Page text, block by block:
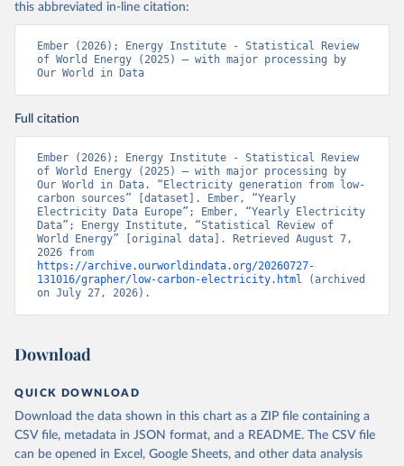
this abbreviated in-line citation:
Ember (2026); Energy Institute - Statistical Review
of World Energy (2025) – with major processing by
Our World in Data
Full citation
Ember (2026); Energy Institute - Statistical Review
of World Energy (2025) – with major processing by
Our World in Data. “Electricity generation from low-
carbon sources” [dataset]. Ember, “Yearly
Electricity Data Europe”; Ember, “Yearly Electricity
Data”; Energy Institute, “Statistical Review of
World Energy” [original data]. Retrieved August 7,
https://archive.ourworldindata.org/20260727-
131016/grapher/low-carbon-electricity.html (archived
on July 27, 2026).
Download
QUICK DOWNLOAD
Download the data shown in this chart as a ZIP file containing a
CSV file, metadata in JSON format, and a README. The CSV file
can be opened in Excel, Google Sheets, and other data analysis